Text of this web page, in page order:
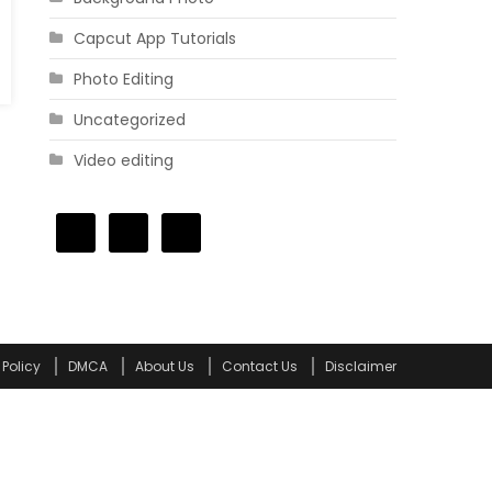
Capcut App Tutorials
Photo Editing
Uncategorized
Video editing
DMCA About Us Contact Us Disclaimer